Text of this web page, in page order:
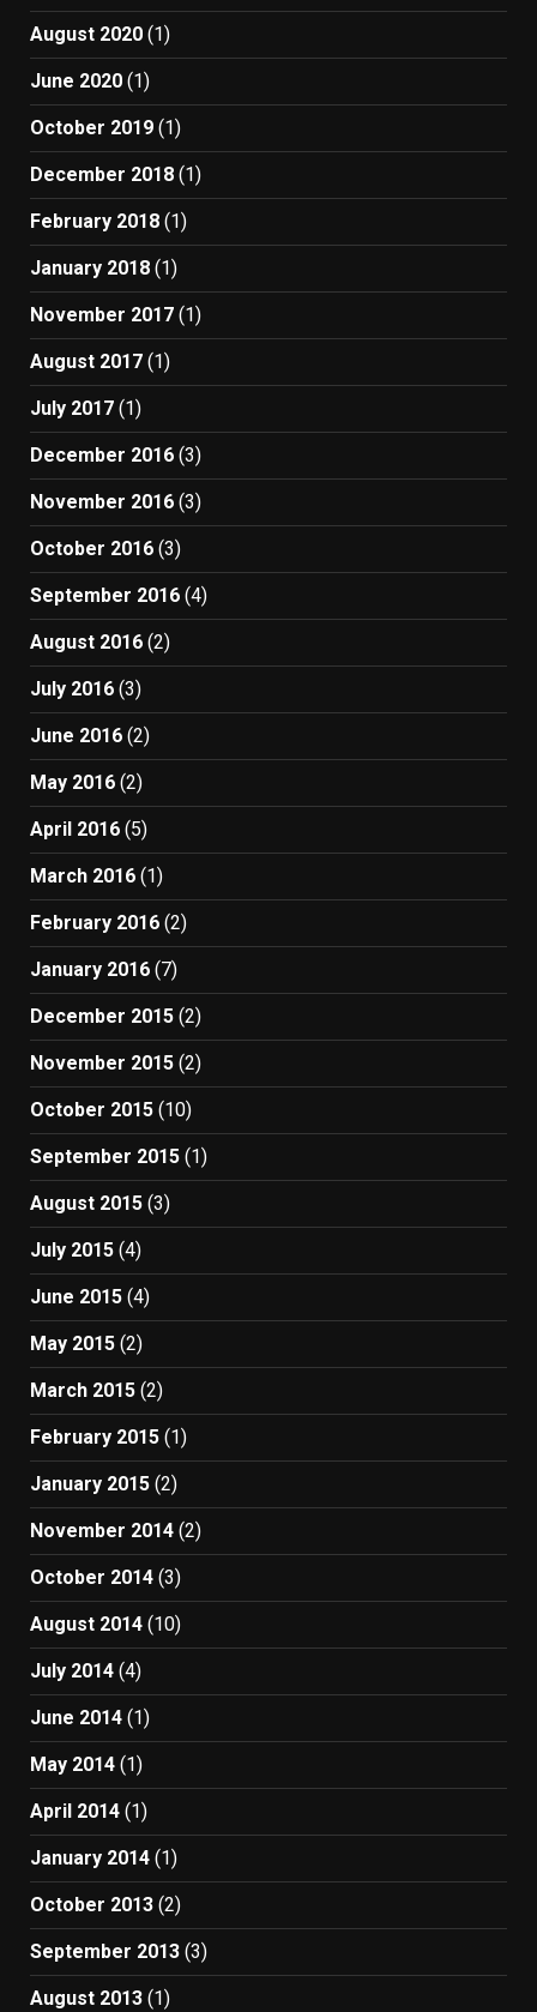
August 2020 (1)
June 2020 (1)
October 2019 (1)
December 2018 (1)
February 2018 (1)
January 2018 (1)
November 2017 (1)
August 2017 (1)
July 2017 (1)
December 2016 (3)
November 2016 (3)
October 2016 (3)
September 2016 (4)
August 2016 (2)
July 2016 (3)
June 2016 (2)
May 2016 (2)
April 2016 (5)
March 2016 (1)
February 2016 (2)
January 2016 (7)
December 2015 (2)
November 2015 (2)
October 2015 (10)
September 2015 (1)
August 2015 (3)
July 2015 (4)
June 2015 (4)
May 2015 (2)
March 2015 (2)
February 2015 (1)
January 2015 (2)
November 2014 (2)
October 2014 (3)
August 2014 (10)
July 2014 (4)
June 2014 (1)
May 2014 (1)
April 2014 (1)
January 2014 (1)
October 2013 (2)
September 2013 (3)
August 2013 (1)